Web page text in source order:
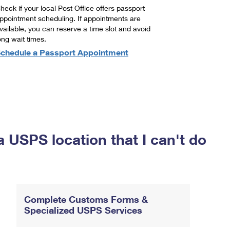
if your local Post Office offers passport
scheduling. If appointments are
you can reserve a time slot and avoid
wait times.
a Passport Appointment
USPS location that I can't do
Complete Customs Forms &
Specialized USPS Services